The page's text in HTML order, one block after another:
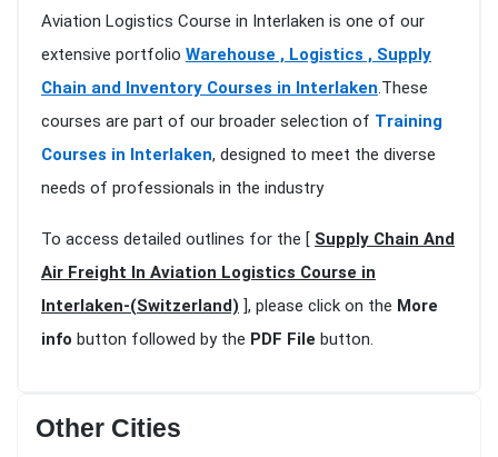
Aviation Logistics Course in Interlaken is one of our
extensive portfolio Warehouse , Logistics , Supply
Chain and Inventory Courses in Interlaken.These
courses are part of our broader selection of Training
Courses in Interlaken, designed to meet the diverse
needs of professionals in the industry
To access detailed outlines for the [ Supply Chain And
Air Freight In Aviation Logistics Course in
Interlaken-(Switzerland) ], please click on the More
info button followed by the PDF File button.
Other Cities